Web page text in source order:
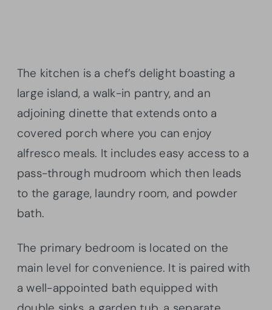
The kitchen is a chef’s delight boasting a
large island, a walk-in pantry, and an
adjoining dinette that extends onto a
covered porch where you can enjoy
alfresco meals. It includes easy access to a
pass-through mudroom which then leads
to the garage, laundry room, and powder
bath.
The primary bedroom is located on the
main level for convenience. It is paired with
a well-appointed bath equipped with